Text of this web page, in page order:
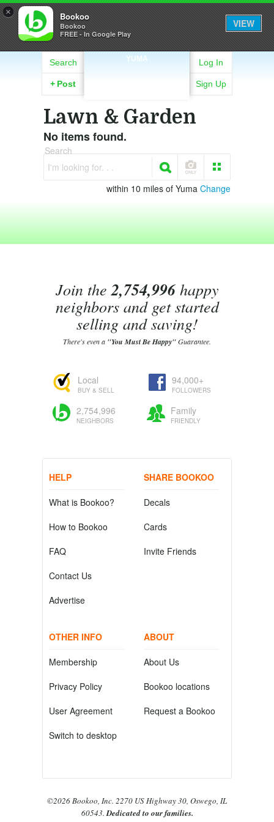
× Bookoo
Bookoo
FREE - In Google Play
VIEW
YUMA
Search
+ Post
Log In
Sign Up
Lawn & Garden
No items found.
Search
I'm looking for. . .
within 10 miles of Yuma Change
Join the2,754,996happy
neighbors and get started
selling and saving!
There's even a "You Must Be Happy"Guarantee.
Local
BUY & SELL
94,000+
FOLLOWERS
2,754,996
NEIGHBORS
Family
FRIENDLY
HELP
What is Bookoo?
How to Bookoo
FAQ
Contact Us
Advertise
SHARE BOOKOO
Decals
Cards
Invite Friends
OTHER INFO
Membership
Privacy Policy
User Agreement
Switch to desktop
ABOUT
About Us
Bookoo locations
Request a Bookoo
©2026 Bookoo, Inc. 2270 US Highway 30, Oswego, IL
60543.Dedicated to our families.